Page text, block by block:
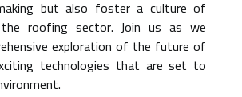
but also foster a culture of
roofing sector. Join us as we
exploration of the future of
technologies that are set to